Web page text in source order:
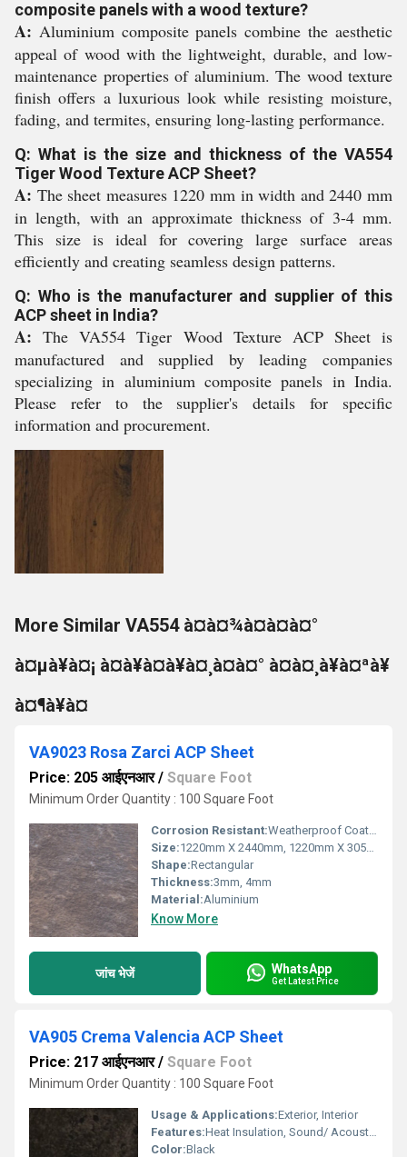
composite panels with a wood texture?
A: Aluminium composite panels combine the aesthetic
appeal of wood with the lightweight, durable, and low-
maintenance properties of aluminium. The wood texture
finish offers a luxurious look while resisting moisture,
fading, and termites, ensuring long-lasting performance.
Q: What is the size and thickness of the VA554
Tiger Wood Texture ACP Sheet?
A: The sheet measures 1220 mm in width and 2440 mm
in length, with an approximate thickness of 3-4 mm.
This size is ideal for covering large surface areas
efficiently and creating seamless design patterns.
Q: Who is the manufacturer and supplier of this
ACP sheet in India?
A: The VA554 Tiger Wood Texture ACP Sheet is
manufactured and supplied by leading companies
specializing in aluminium composite panels in India.
Please refer to the supplier's details for specific
information and procurement.
More Similar VA554 à¤à¤¾à¤à¤à¤°
à¤µà¥à¤¡ à¤à¥à¤à¥à¤¸à¤à¤° à¤à¤¸à¥à¤ªà¥
à¤¶à¥à¤
VA9023 Rosa Zarci ACP Sheet
Price: 205 आईएनआर/ Square Foot
Minimum Order Quantity : 100 Square Foot
Corrosion Resistant:Weatherproof Coating
Size:1220mm X 2440mm, 1220mm X 3050mm, 1220mm X 3660mm
Shape:Rectangular
Thickness:3mm, 4mm
Material:Aluminium
Know More
जांच भेजें WhatsApp
Get Latest Price
VA905 Crema Valencia ACP Sheet
Price: 217 आईएनआर/ Square Foot
Minimum Order Quantity : 100 Square Foot
Usage & Applications:Exterior, Interior
Features:Heat Insulation, Sound/ Acoustic Insulation, Weather Resistance
Color:Black